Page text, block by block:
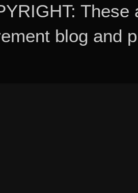
blog and